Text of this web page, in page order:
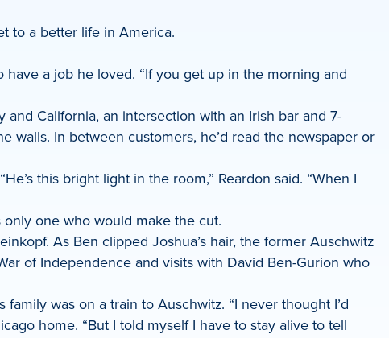
to a better life in America.
a job he loved. “If you get up in the morning and
California, an intersection with an Irish bar and 7-
walls. In between customers, he’d read the newspaper or
this bright light in the room,” Reardon said. “When I
one who would make the cut.
As Ben clipped Joshua’s hair, the former Auschwitz
of Independence and visits with David Ben-Gurion who
was on a train to Auschwitz. “I never thought I’d
home. “But I told myself I have to stay alive to tell